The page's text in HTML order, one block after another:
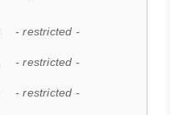
- restricted -
- restricted -
- restricted -